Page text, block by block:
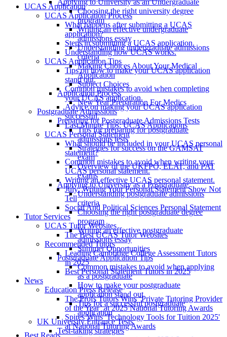
Applying to University as an Undergraduate
Choosing the right university degree
program
Writing an effective undergraduate
admissions essay
Understanding undergraduate admissions
criteria
Making Choices About Your Medical
Application
Subject Choices
Application Process
New Year Preparation For Medics
Postgraduate Admissions
Preparing for Postgraduate Admissions Tests
Tips for preparing for postgraduate
admissions tests
Strategies for success on the GAMSAT
exam
Overview of the UKFPO, ELAT, and PAT
exams
Applying to University as a Postgraduate
Understanding postgraduate admissions
criteria
Choosing the right postgraduate degree
program
Writing an effective postgraduate
admissions essay
Summer Opportunities
Postgraduate Application Tips
Common mistakes to avoid when applying
as a postgraduate
How to make your postgraduate
application stand out
Tips for a successful postgraduate
application
UK University Entrance Tests
Test-taking strategies
UCAS Application
UCAS Application Process
What happens after submitting a UCAS
application?
Steps in submitting a UCAS application.
Understanding how UCAS works.
UCAS Application Tips
Tips on how to make your UCAS application
stand out.
Common mistakes to avoid when completing
your UCAS application.
Advice on making your UCAS application
successful.
Last Minute Tips: UCAS Applications
UCAS Personal Statement
What should be included in your UCAS personal
statement?
Common mistakes to avoid when writing your
UCAS personal statement.
Writing an effective UCAS personal statement.
July: Writing Your Personal Statement Show Not
Tell
Social And Political Sciences Personal Statement
Tutor Services
UCAS Tutor Websites
The Best UCAS Tutor Websites
Recommended Tutors
Leading Cambridge College Assessment Tutors
in 2025
Best Personal Statement Tutors in 2025
News
Education Press Release
The Profs Tutors Wins ‘Private Tutoring Provider
of the Year’ at 2025 National Tutoring Awards
Spires Wins 'Technology Tools for Tuition 2025'
at National Tutoring Awards
Best Reads